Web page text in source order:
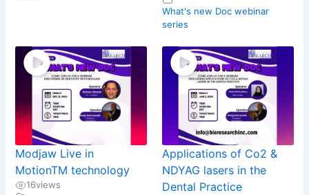
What's new Doc webinar
series
Modjaw Live in
MotionTM technology
16views
Applications of Co2 &
NDYAG lasers in the
Dental Practice